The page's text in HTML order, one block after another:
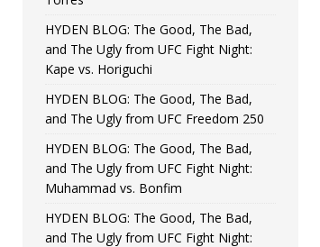
HYDEN BLOG: The Good, The Bad,
and The Ugly from UFC Fight Night:
Kape vs. Horiguchi
HYDEN BLOG: The Good, The Bad,
and The Ugly from UFC Freedom 250
HYDEN BLOG: The Good, The Bad,
and The Ugly from UFC Fight Night:
Muhammad vs. Bonfim
HYDEN BLOG: The Good, The Bad,
and The Ugly from UFC Fight Night: